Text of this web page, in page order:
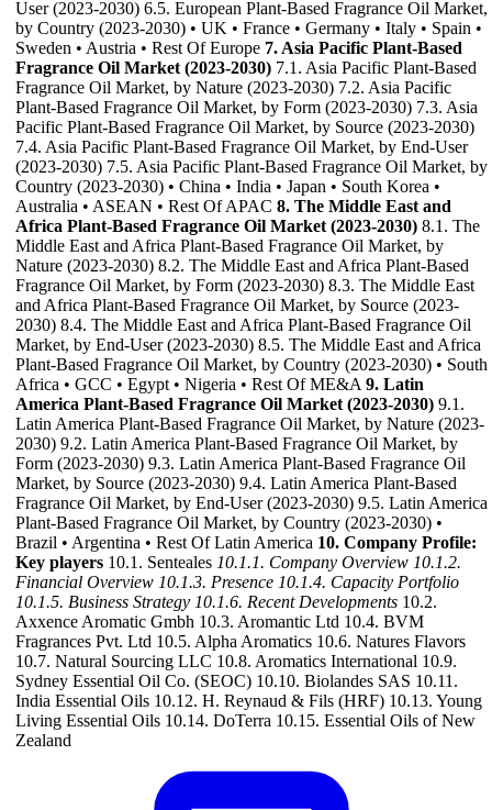
User (2023-2030) 6.5. European Plant-Based Fragrance Oil Market,
by Country (2023-2030) • UK • France • Germany • Italy • Spain •
Sweden • Austria • Rest Of Europe 7. Asia Pacific Plant-Based
Fragrance Oil Market (2023-2030) 7.1. Asia Pacific Plant-Based
Fragrance Oil Market, by Nature (2023-2030) 7.2. Asia Pacific
Plant-Based Fragrance Oil Market, by Form (2023-2030) 7.3. Asia
Pacific Plant-Based Fragrance Oil Market, by Source (2023-2030)
7.4. Asia Pacific Plant-Based Fragrance Oil Market, by End-User
(2023-2030) 7.5. Asia Pacific Plant-Based Fragrance Oil Market, by
Country (2023-2030) • China • India • Japan • South Korea •
Australia • ASEAN • Rest Of APAC 8. The Middle East and
Africa Plant-Based Fragrance Oil Market (2023-2030) 8.1. The
Middle East and Africa Plant-Based Fragrance Oil Market, by
Nature (2023-2030) 8.2. The Middle East and Africa Plant-Based
Fragrance Oil Market, by Form (2023-2030) 8.3. The Middle East
and Africa Plant-Based Fragrance Oil Market, by Source (2023-
2030) 8.4. The Middle East and Africa Plant-Based Fragrance Oil
Market, by End-User (2023-2030) 8.5. The Middle East and Africa
Plant-Based Fragrance Oil Market, by Country (2023-2030) • South
Africa • GCC • Egypt • Nigeria • Rest Of ME&A 9. Latin
America Plant-Based Fragrance Oil Market (2023-2030) 9.1.
Latin America Plant-Based Fragrance Oil Market, by Nature (2023-
2030) 9.2. Latin America Plant-Based Fragrance Oil Market, by
Form (2023-2030) 9.3. Latin America Plant-Based Fragrance Oil
Market, by Source (2023-2030) 9.4. Latin America Plant-Based
Fragrance Oil Market, by End-User (2023-2030) 9.5. Latin America
Plant-Based Fragrance Oil Market, by Country (2023-2030) •
Brazil • Argentina • Rest Of Latin America 10. Company Profile:
Key players 10.1. Senteales 10.1.1. Company Overview 10.1.2.
Financial Overview 10.1.3. Presence 10.1.4. Capacity Portfolio
10.1.5. Business Strategy 10.1.6. Recent Developments 10.2.
Axxence Aromatic Gmbh 10.3. Aromantic Ltd 10.4. BVM
Fragrances Pvt. Ltd 10.5. Alpha Aromatics 10.6. Natures Flavors
10.7. Natural Sourcing LLC 10.8. Aromatics International 10.9.
Sydney Essential Oil Co. (SEOC) 10.10. Biolandes SAS 10.11.
India Essential Oils 10.12. H. Reynaud & Fils (HRF) 10.13. Young
Living Essential Oils 10.14. DoTerra 10.15. Essential Oils of New
Zealand